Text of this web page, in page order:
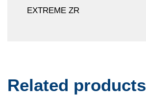
EXTREME ZR
Related products